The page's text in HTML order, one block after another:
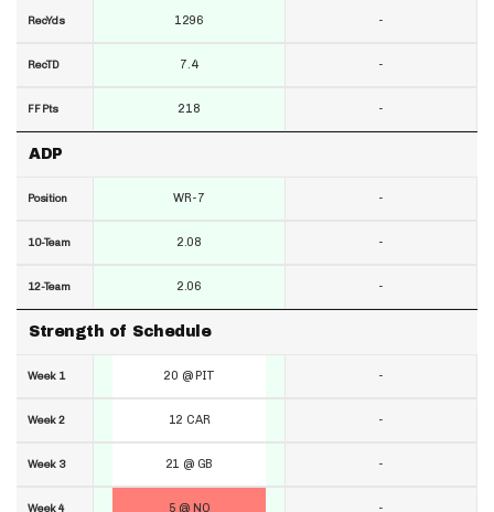
RecYds
RecTD
FF Pts
ADP
Position
10-Team
12-Team
Strength of Schedule
Week 1
Week 2
Week 3
Week 4
1296
7.4
218
WR-7
2.08
2.06
20 @ PIT
12 CAR
21 @ GB
5 @ NO
-
-
-
-
-
-
-
-
-
-